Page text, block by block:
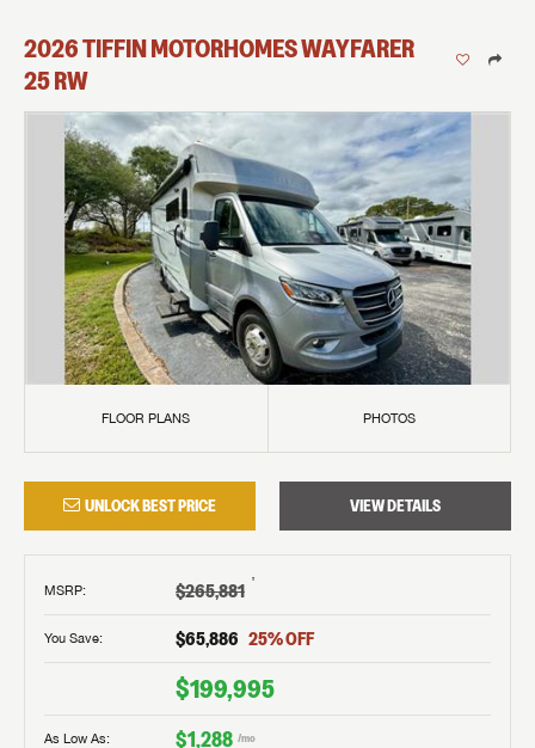
2026TIFFIN MOTORHOMESWAYFARER
25 RW
FLOOR PLANS PHOTOS
UNLOCK BEST PRICE VIEW DETAILS
MSRP: $265,881 †
You Save: $65,886 25% OFF
$199,995
As Low As: $1,288 /mo